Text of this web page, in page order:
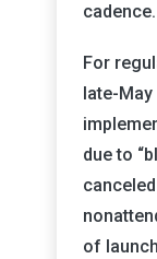
cadence.
For
late-
due to
of